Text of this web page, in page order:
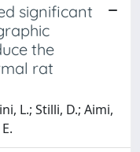
significant
the
rat
L.; Stilli, D.; Aimi,